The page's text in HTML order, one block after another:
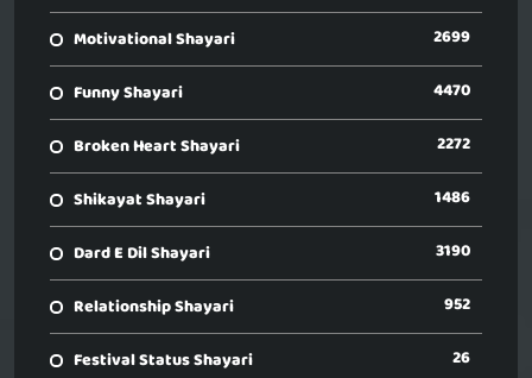
Motivational Shayari 2699
Funny Shayari 4470
Broken Heart Shayari 2272
Shikayat Shayari 1486
Dard E Dil Shayari 3190
Relationship Shayari 952
Festival Status Shayari 26